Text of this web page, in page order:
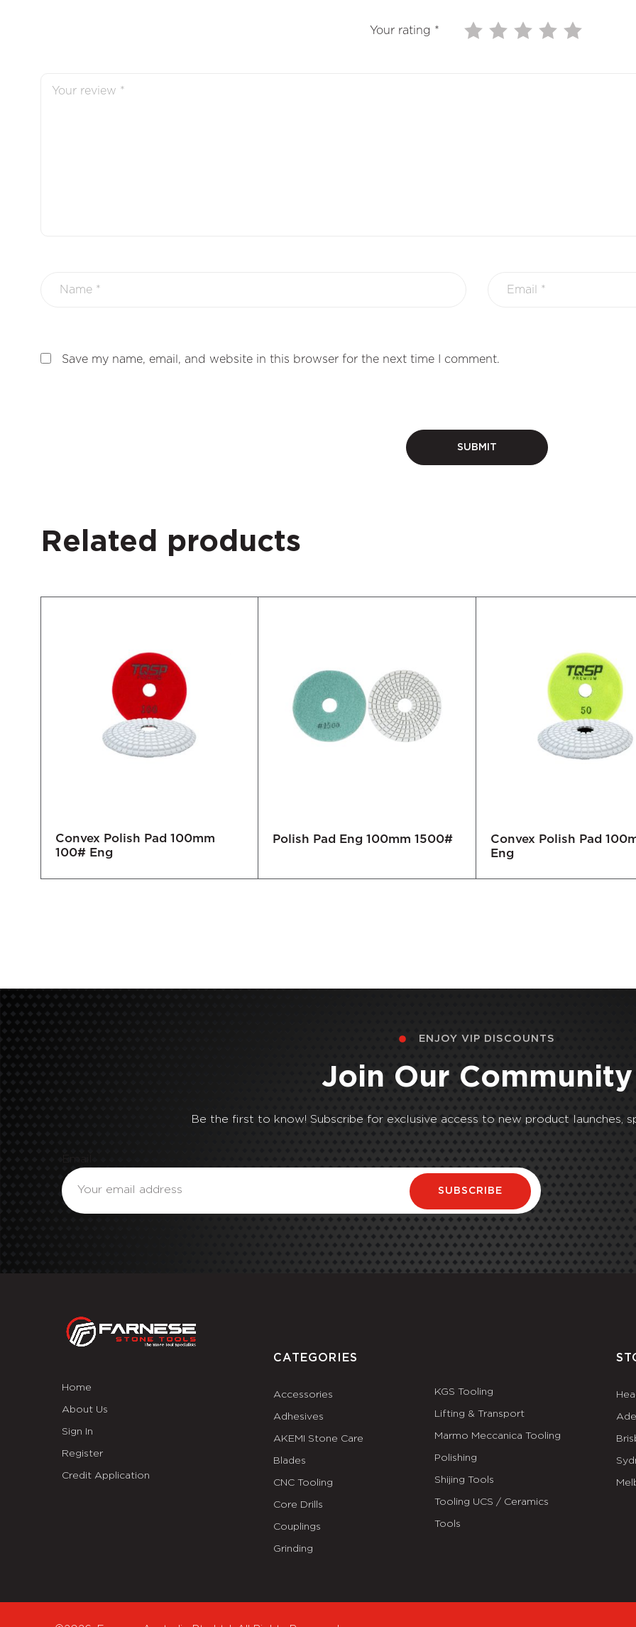
Your rating *
Save my name, email, and website in this browser for the next time I comment.
Related products
Convex Polish Pad 100mm
100# Eng
Polish Pad Eng 100mm 1500#
Convex Polish Pad
Eng
ENJOY VIP DISCOUNTS
Join Our Community
Be the first to know! Subscribe for exclusive access to new product launches,
SUBSCRIBE
Home
About Us
Sign In
Register
Credit Application
CATEGORIES
Accessories
Adhesives
AKEMI Stone Care
Blades
CNC Tooling
Core Drills
Couplings
Grinding
KGS Tooling
Lifting & Transport
Marmo Meccanica Tooling
Polishing
Shijing Tools
Tooling UCS / Ceramics
Tools